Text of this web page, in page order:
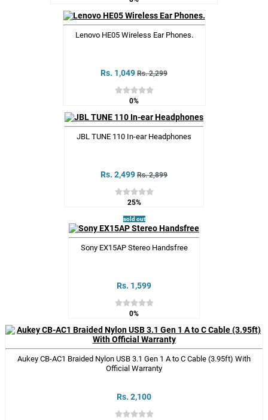
Lenovo HE05 Wireless Ear Phones.
Rs. 1,049 Rs. 2,299
0%
JBL TUNE 110 In-ear Headphones
Rs. 2,499 Rs. 2,899
25%
sold out
Sony EX15AP Stereo Handsfree
Rs. 1,599
0%
Aukey CB-AC1 Braided Nylon USB 3.1 Gen 1 A to C Cable (3.95ft) With
Official Warranty
Rs. 2,100